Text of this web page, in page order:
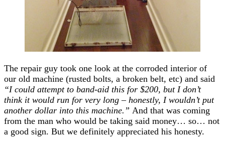
The repair guy took one look at the corroded interior of
our old machine (rusted bolts, a broken belt, etc) and said
“I could attempt to band-aid this for $200, but I don’t
think it would run for very long – honestly, I wouldn’t put
another dollar into this machine.” And that was coming
from the man who would be taking said money… so… not
a good sign. But we definitely appreciated his honesty.